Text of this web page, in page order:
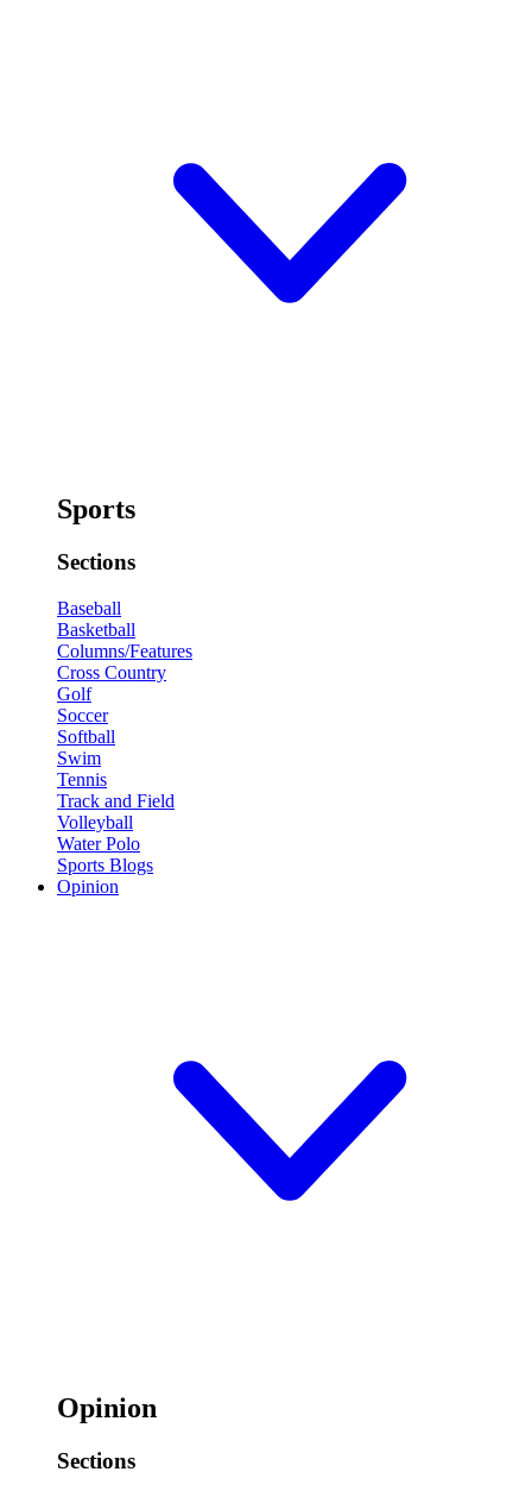
Sports
Sections
Baseball
Basketball
Columns/Features
Cross Country
Golf
Soccer
Softball
Swim
Tennis
Track and Field
Volleyball
Water Polo
Sports Blogs
Opinion
Opinion
Sections